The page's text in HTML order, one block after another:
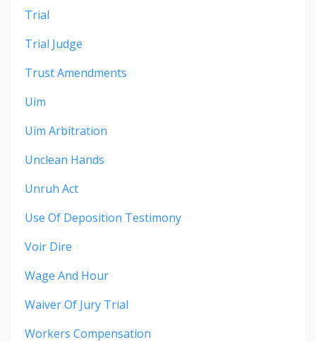
Trial
Trial Judge
Trust Amendments
Uim
Uim Arbitration
Unclean Hands
Unruh Act
Use Of Deposition Testimony
Voir Dire
Wage And Hour
Waiver Of Jury Trial
Workers Compensation